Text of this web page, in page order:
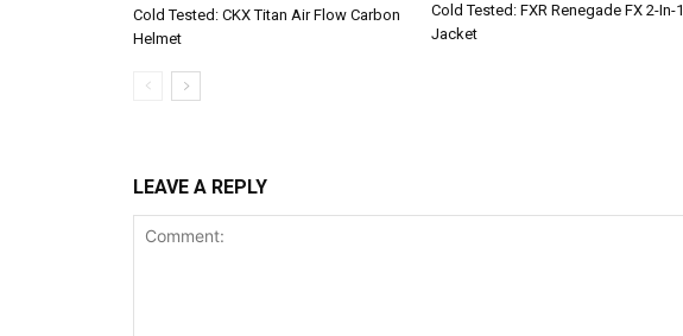
Cold Tested: CKX Titan Air Flow Carbon
Helmet
Cold Tested: FXR Renegade FX 2-In-1
Jacket
LEAVE A REPLY